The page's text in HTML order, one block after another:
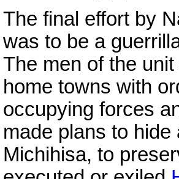
The final effort by
was to be a
The men of the
home towns with
occupying forces
made plans to
Michihisa, to